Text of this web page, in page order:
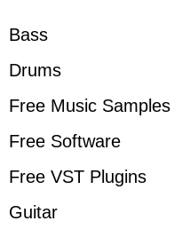
Bass
Drums
Free Music Samples
Free Software
Free VST Plugins
Guitar